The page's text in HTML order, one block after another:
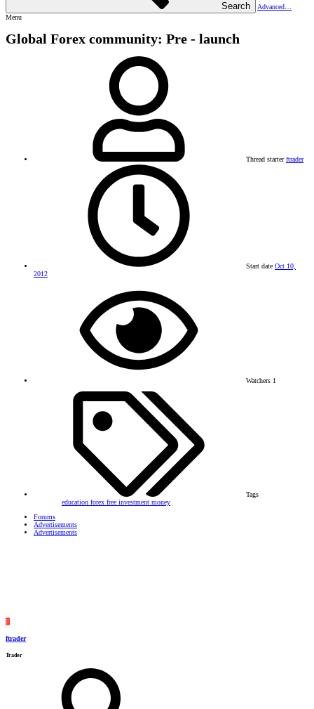
Search
Advanced…
Menu
Global Forex community: Pre - launch
Thread starter ftrader
Start date Oct 10,
2012
Watchers 1
Tags
education forex free investment money
Forums
Advertisements
Advertisements
F
ftrader
Trader